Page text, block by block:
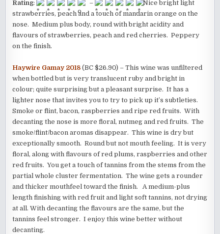
Rating: –
Nice bright light
strawberries, peach and a touch of mandarin orange on the
nose. Medium plus body, round with bright acidity and
flavours of strawberries, peach and red cherries. Peppery
on the finish.
Haywire Gamay 2018 (BC $26.90) – This wine was unfiltered
when bottled but is very translucent ruby and bright in
colour; quite surprising but a pleasant surprise. It has a
lighter nose that invites you to try to pick up it’s subtleties.
Smoke or flint, bacon, raspberries and ripe red fruits. With
decanting the nose is more floral, nutmeg and red fruits. The
smoke/flint/bacon aromas disappear. This wine is dry but
exceptionally smooth. Round but not mouth feeling. It is very
floral, along with flavours of red plums, raspberries and other
red fruits. You get a touch of tannins from the stems from the
partial whole cluster fermentation. The wine gets a rounder
and thicker mouthfeel toward the finish. A medium-plus
length finishing with red fruit and light soft tannins, not drying
at all. With decanting the flavours are the same, but the
tannins feel stronger. I enjoy this wine better without
decanting.